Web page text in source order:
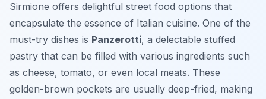
Sirmione offers delightful street food options that
encapsulate the essence of Italian cuisine. One of the
must-try dishes is Panzerotti, a delectable stuffed
pastry that can be filled with various ingredients such
as cheese, tomato, or even local meats. These
golden-brown pockets are usually deep-fried, making